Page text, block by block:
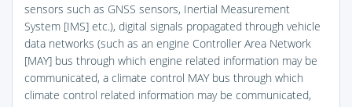
sensors such as GNSS sensors, Inertial Measurement
System [IMS] etc.), digital signals propagated through vehicle
data networks (such as an engine Controller Area Network
[MAY] bus through which engine related information may be
communicated, a climate control MAY bus through which
climate control related information may be communicated,